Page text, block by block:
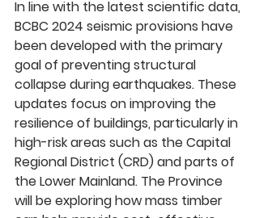
In line with the latest scientific data,
BCBC 2024 seismic provisions have
been developed with the primary
goal of preventing structural
collapse during earthquakes. These
updates focus on improving the
resilience of buildings, particularly in
high-risk areas such as the Capital
Regional District (CRD) and parts of
the Lower Mainland. The Province
will be exploring how mass timber